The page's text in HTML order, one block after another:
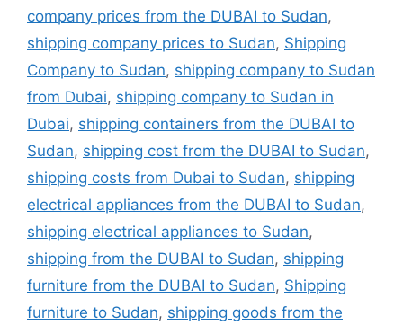
company prices from the DUBAI to Sudan,
shipping company prices to Sudan, Shipping
Company to Sudan, shipping company to Sudan
from Dubai, shipping company to Sudan in
Dubai, shipping containers from the DUBAI to
Sudan, shipping cost from the DUBAI to Sudan,
shipping costs from Dubai to Sudan, shipping
electrical appliances from the DUBAI to Sudan,
shipping electrical appliances to Sudan,
shipping from the DUBAI to Sudan, shipping
furniture from the DUBAI to Sudan, Shipping
furniture to Sudan, shipping goods from the